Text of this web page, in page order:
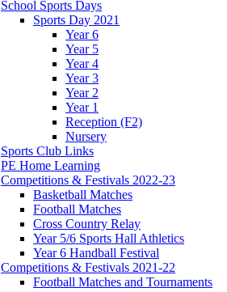
School Sports Days
Sports Day 2021
Year 6
Year 5
Year 4
Year 3
Year 2
Year 1
Reception (F2)
Nursery
Sports Club Links
PE Home Learning
Competitions & Festivals 2022-23
Basketball Matches
Football Matches
Cross Country Relay
Year 5/6 Sports Hall Athletics
Year 6 Handball Festival
Competitions & Festivals 2021-22
Football Matches and Tournaments